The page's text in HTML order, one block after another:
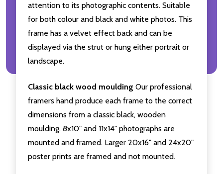
attention to its photographic contents. Suitable
for both colour and black and white photos. This
frame has a velvet effect back and can be
displayed via the strut or hung either portrait or
landscape.
Classic black wood moulding Our professional
framers hand produce each frame to the correct
dimensions from a classic black, wooden
moulding. 8x10" and 11x14" photographs are
mounted and framed. Larger 20x16" and 24x20"
poster prints are framed and not mounted.